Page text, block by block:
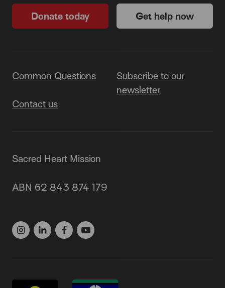
Donate today Get help now
Common Questions
Subscribe to our
newsletter
Contact us
Sacred Heart Mission
ABN 62 843 874 179